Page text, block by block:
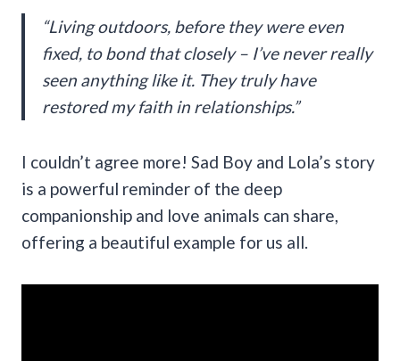
“Living outdoors, before they were even
fixed, to bond that closely – I’ve never really
seen anything like it. They truly have
restored my faith in relationships.”
I couldn’t agree more! Sad Boy and Lola’s story
is a powerful reminder of the deep
companionship and love animals can share,
offering a beautiful example for us all.